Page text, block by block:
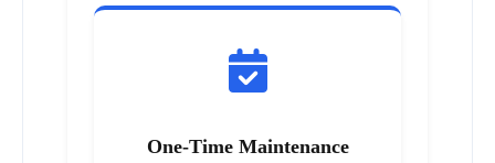
One-Time Maintenance